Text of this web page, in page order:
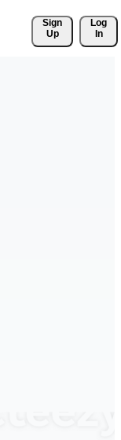
Sign
Up
Log
In